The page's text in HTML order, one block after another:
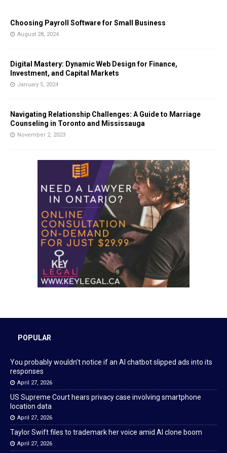
Choosing Payroll Software for Small Business
August 28, 2024
Digital Mastery: Dynamic Web Design for Finance,
Investment, and Capital Markets
January 5, 2024
Navigating Relationship Challenges: A Guide to Marriage
Counseling in Toronto and Mississauga
November 2, 2023
POPULAR
You probably wouldn’t notice if an AI chatbot slipped ads into its
responses
April 27, 2026
US Supreme Court hears privacy case involving smartphone
location data
April 27, 2026
Taylor Swift files to trademark her voice amid AI clone boom
April 27, 2026